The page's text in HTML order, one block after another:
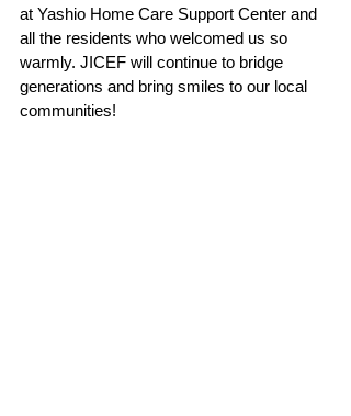
at Yashio Home Care Support Center and
all the residents who welcomed us so
warmly. JICEF will continue to bridge
generations and bring smiles to our local
communities!